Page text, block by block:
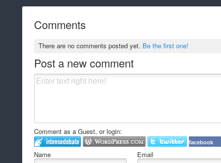
Comments
There are no comments posted yet. Be the first one!
Post a new comment
Comment as a Guest, or login:
facebook
Name Email